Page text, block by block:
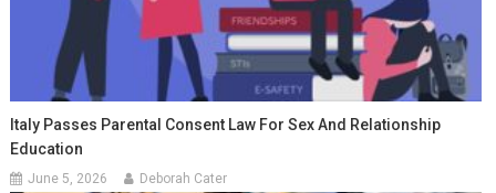
Italy Passes Parental Consent Law For Sex And Relationship
Education
June 5, 2026 Deborah Cater